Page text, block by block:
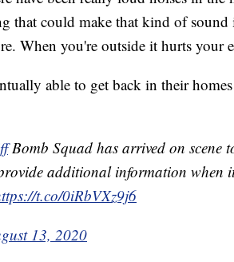
that could make that kind of sound
When you're outside it hurts your
able to get back in their
Bomb Squad has arrived on scene
additional information when
t.co/0iRbVXz9j6
13, 2020